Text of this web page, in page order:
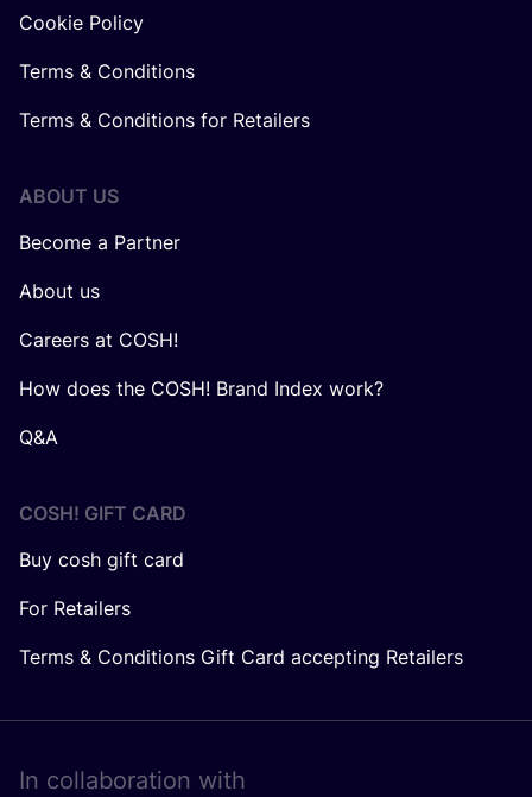
Cookie Policy
Terms & Conditions
Terms & Conditions for Retailers
ABOUT US
Become a Partner
About us
Careers at COSH!
How does the COSH! Brand Index work?
Q&A
COSH! GIFT CARD
Buy cosh gift card
For Retailers
Terms & Conditions Gift Card accepting Retailers
In collaboration with